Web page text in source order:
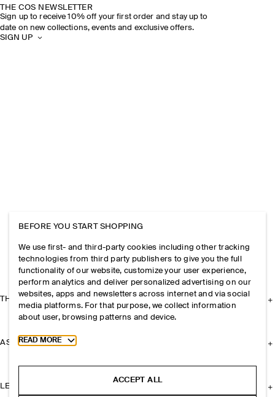
THE COS NEWSLETTER
Sign up to receive 10% off your first order and stay up to
date on new collections, events and exclusive offers.
SIGN UP
THE COMPANY
ASSISTANCE
LEGAL
BEFORE YOU START SHOPPING
We use first- and third-party cookies including other tracking
technologies from third party publishers to give you the full
functionality of our website, customize your user experience,
perform analytics and deliver personalized advertising on our
websites, apps and newsletters across internet and via social
media platforms. For that purpose, we collect information
about user, browsing patterns and device.
Toggle more cookie information
READ MORE
ACCEPT ALL